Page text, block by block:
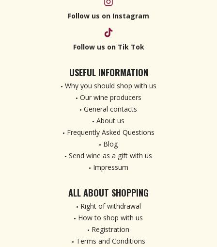
Follow us on Instagram
Follow us on Tik Tok
USEFUL INFORMATION
Why you should shop with us
Our wine producers
General contacts
About us
Frequently Asked Questions
Blog
Send wine as a gift with us
Impressum
ALL ABOUT SHOPPING
Right of withdrawal
How to shop with us
Registration
Terms and Conditions